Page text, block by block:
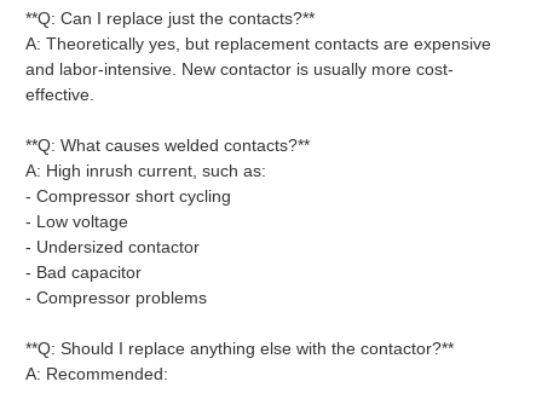
**Q: Can I replace just the contacts?**
A: Theoretically yes, but replacement contacts are expensive
and labor-intensive. New contactor is usually more cost-
effective.
**Q: What causes welded contacts?**
A: High inrush current, such as:
- Compressor short cycling
- Low voltage
- Undersized contactor
- Bad capacitor
- Compressor problems
**Q: Should I replace anything else with the contactor?**
A: Recommended: